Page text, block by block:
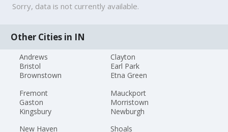
Sorry, data is not currently available.
Other Cities in IN
Andrews
Bristol
Brownstown
Clayton
Earl Park
Etna Green
Fremont
Gaston
Kingsbury
Mauckport
Morristown
Newburgh
New Haven
Shoals